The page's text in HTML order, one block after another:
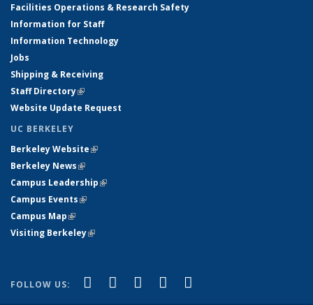
Facilities Operations & Research Safety
Information for Staff
Information Technology
Jobs
Shipping & Receiving
Staff Directory(link is external)
Website Update Request
UC BERKELEY
Berkeley Website(link is external)
Berkeley News(link is external)
Campus Leadership(link is external)
Campus Events(link is external)
Campus Map(link is external)
Visiting Berkeley(link is external)
FOLLOW US: Facebook
(link is external)
X (formerly Twitter)
(link is external)
LinkedIn
(link is external)
YouTube
(link is external)